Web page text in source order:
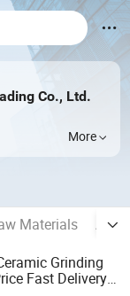
Co., Ltd.
More
Materials
Grinding
Fast Delivery